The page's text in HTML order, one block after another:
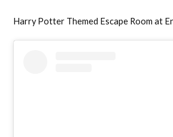
Harry Potter Themed Escape Room at